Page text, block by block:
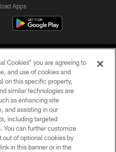
Apps
LLC. All Rights Reserved.
POLICY
US
Cookies” you are agreeing to
and use of cookies and
on this specific property,
similar technologies are
as enhancing site
and assisting in our
including targeted
You can further customize
out of optional cookies by
in this banner or in the